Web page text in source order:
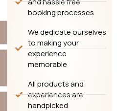
booking processes
We dedicate ourselves
to making your
experience
memorable
All products and
experiences are
handpicked